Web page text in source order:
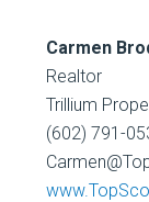
Carmen
Realtor
Trillium
(602) 791-